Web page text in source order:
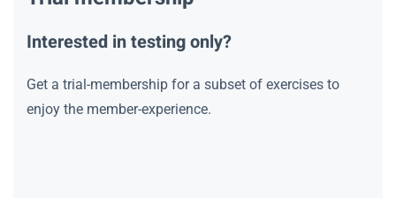
Interested in testing only?
Get a trial-membership for a subset of exercises to
enjoy the member-experience.